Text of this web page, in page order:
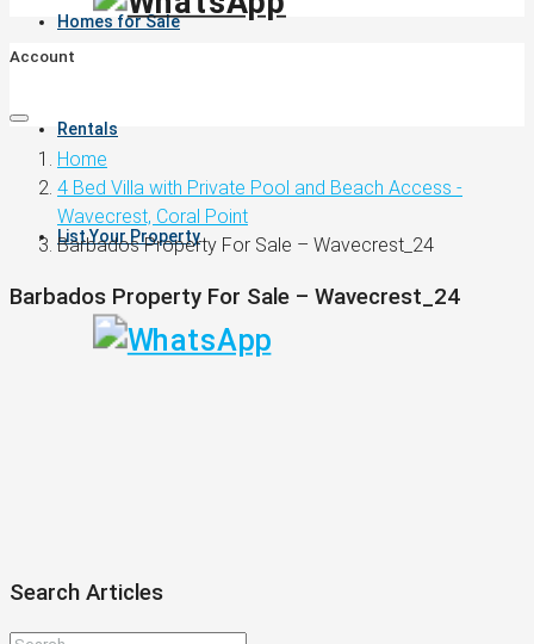
Homes for Sale
Rentals
List Your Property
Account
Home
4 Bed Villa with Private Pool and Beach Access -
Wavecrest, Coral Point
Barbados Property For Sale – Wavecrest_24
Barbados Property For Sale – Wavecrest_24
Search Articles